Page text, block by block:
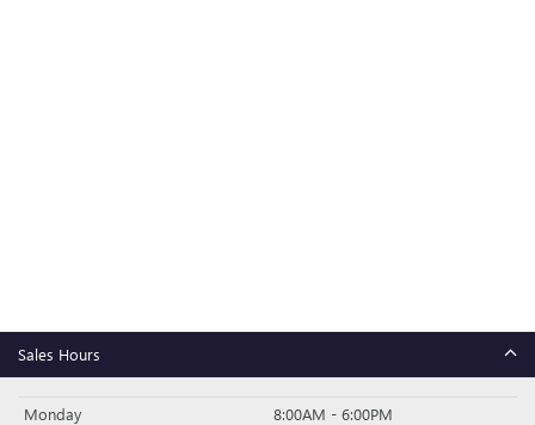
Sales Hours
Monday 8:00AM - 6:00PM